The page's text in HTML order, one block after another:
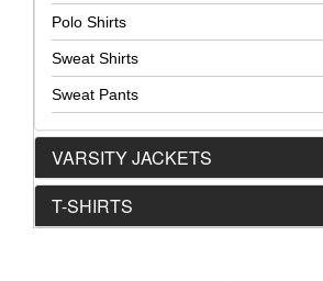
Polo Shirts
Sweat Shirts
Sweat Pants
VARSITY JACKETS
T-SHIRTS